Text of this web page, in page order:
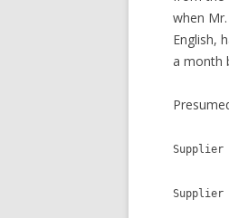
when
English,
a month
Supplier
Supplier